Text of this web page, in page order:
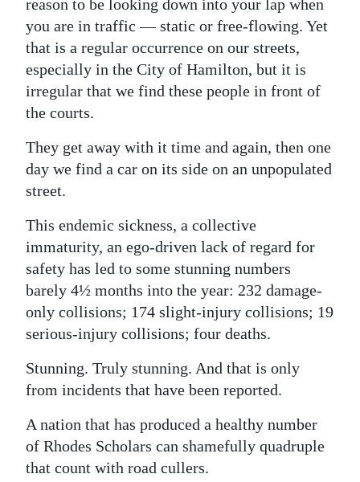
reason to be looking down into your lap when
you are in traffic — static or free-flowing. Yet
that is a regular occurrence on our streets,
especially in the City of Hamilton, but it is
irregular that we find these people in front of
the courts.
They get away with it time and again, then one
day we find a car on its side on an unpopulated
street.
This endemic sickness, a collective
immaturity, an ego-driven lack of regard for
safety has led to some stunning numbers
barely 4½ months into the year: 232 damage-
only collisions; 174 slight-injury collisions; 19
serious-injury collisions; four deaths.
Stunning. Truly stunning. And that is only
from incidents that have been reported.
A nation that has produced a healthy number
of Rhodes Scholars can shamefully quadruple
that count with road cullers.